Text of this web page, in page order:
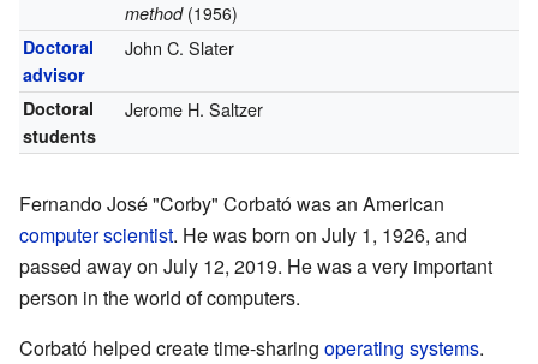
method (1956)
Doctoral
advisor
John C. Slater
Doctoral
students
Jerome H. Saltzer
Fernando José "Corby" Corbató was an American
computer scientist. He was born on July 1, 1926, and
passed away on July 12, 2019. He was a very important
person in the world of computers.
Corbató helped create time-sharing operating systems.